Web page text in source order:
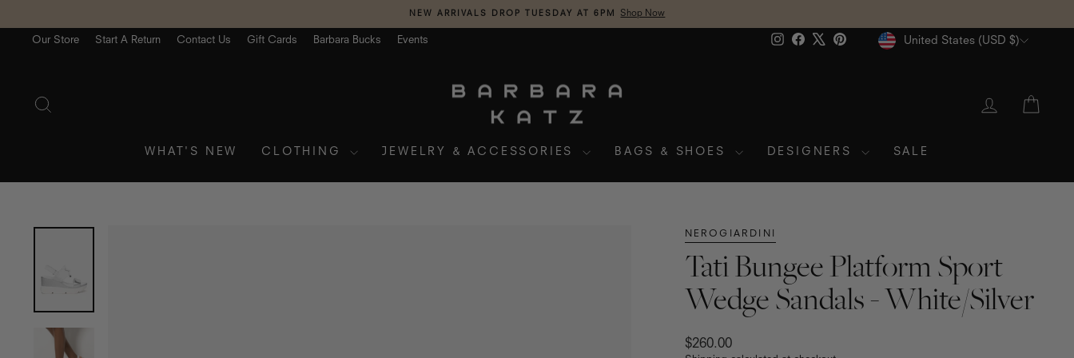
content
Pause
NEW ARRIVALS DROP TUESDAY AT 6PM Shop Now
Our Store Start A Return Contact Us Gift Cards Barbara Bucks Events Instagram
FacebookPinterestCurrency
United States (USD $)
LOG IN
WHAT'S NEW CLOTHING JEWELRY & ACCESSORIES BAGS & SHOES DESIGNERS SALE
NEROGIARDINI
Tati Bungee Platform Sport
Wedge Sandals - White/Silver
Regular
$260.00